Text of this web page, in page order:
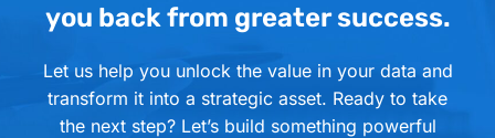
you back from greater success.
Let us help you unlock the value in your data and
transform it into a strategic asset. Ready to take
the next step? Let’s build something powerful